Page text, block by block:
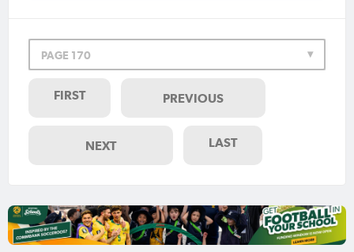
PAGE 170
FIRST PREVIOUS
NEXT LAST